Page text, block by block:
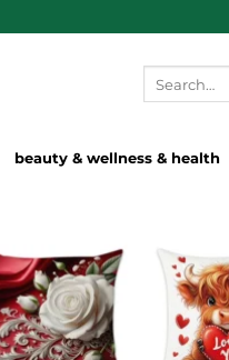
beauty & wellness & health